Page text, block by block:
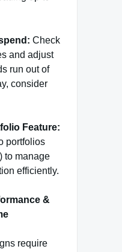
Check
and adjust
run out of
consider
Feature:
portfolios
to manage
efficiently.
&
require